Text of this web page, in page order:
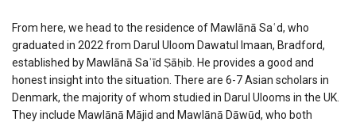
From here, we head to the residence of Mawlānā Saʿd, who
graduated in 2022 from Darul Uloom Dawatul Imaan, Bradford,
established by Mawlānā Saʿīd Ṣāḥib. He provides a good and
honest insight into the situation. There are 6-7 Asian scholars in
Denmark, the majority of whom studied in Darul Ulooms in the UK.
They include Mawlānā Mājid and Mawlānā Dāwūd, who both